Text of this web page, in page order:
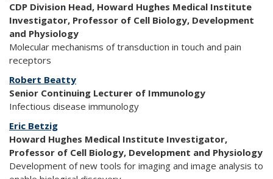
CDP Division Head, Howard Hughes Medical Institute
Investigator, Professor of Cell Biology, Development
and Physiology
Molecular mechanisms of transduction in touch and pain
receptors
Robert Beatty
Senior Continuing Lecturer of Immunology
Infectious disease immunology
Eric Betzig
Howard Hughes Medical Institute Investigator,
Professor of Cell Biology, Development and Physiology
Development of new tools for imaging and image analysis to